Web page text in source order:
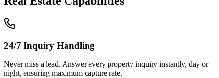
24/7 Inquiry Handling
Never miss a lead. Answer every property inquiry instantly, day or
night, ensuring maximum capture rate.